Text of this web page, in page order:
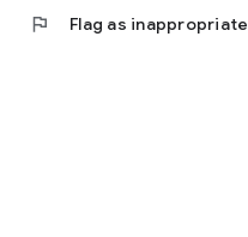
flag Flag as inappropriate